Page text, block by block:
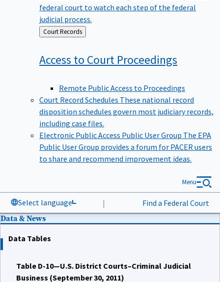
federal court to watch each step of the federal
judicial process.
Back
to
Court Records
Access to Court Proceedings
Remote Public Access to Proceedings
Court Record Schedules These national record
disposition schedules govern most judiciary records,
including case files.
Electronic Public Access Public User Group The EPA
Public User Group provides a forum for PACER users
to share and recommend improvement ideas.
Select language | Find a Federal Court
Menu
Data & News
Data Tables
Table D-10—U.S. District Courts–Criminal Judicial
Business (September 30, 2011)